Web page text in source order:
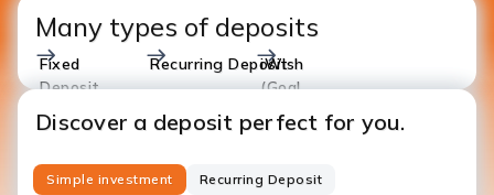
Many types of deposits
Fixed
Deposit
Recurring Deposit
iWish
(Goal
Based)
Discover a deposit perfect for you.
Simple investment Recurring Deposit